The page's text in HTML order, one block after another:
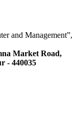
and Management”,
Market Road,
- 440035